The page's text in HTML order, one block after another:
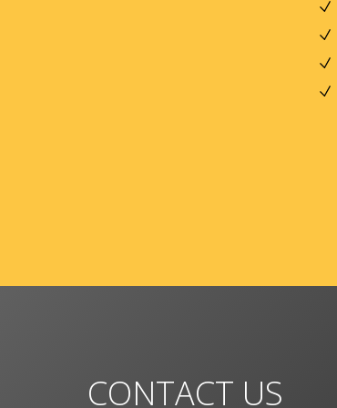
CONTACT US